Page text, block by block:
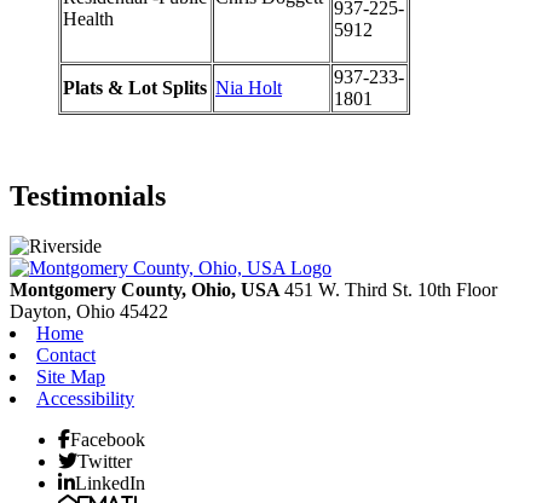
Health
937-225-
5912
Plats & Lot Splits Nia Holt
937-233-
1801
Testimonials
Montgomery County, Ohio, USA451 W. Third St. 10th Floor
Dayton, Ohio 45422
Home
Contact
Site Map
Accessibility
Facebook
Twitter
LinkedIn